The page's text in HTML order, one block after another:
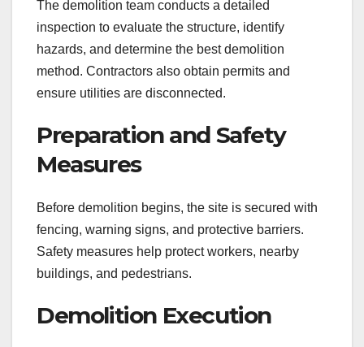
The demolition team conducts a detailed
inspection to evaluate the structure, identify
hazards, and determine the best demolition
method. Contractors also obtain permits and
ensure utilities are disconnected.
Preparation and Safety
Measures
Before demolition begins, the site is secured with
fencing, warning signs, and protective barriers.
Safety measures help protect workers, nearby
buildings, and pedestrians.
Demolition Execution